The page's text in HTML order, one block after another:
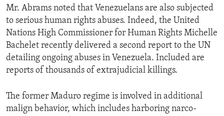
Mr. Abrams noted that Venezuelans are also subjected
to serious human rights abuses. Indeed, the United
Nations High Commissioner for Human Rights Michelle
Bachelet recently delivered a second report to the UN
detailing ongoing abuses in Venezuela. Included are
reports of thousands of extrajudicial killings.
The former Maduro regime is involved in additional
malign behavior, which includes harboring narco-